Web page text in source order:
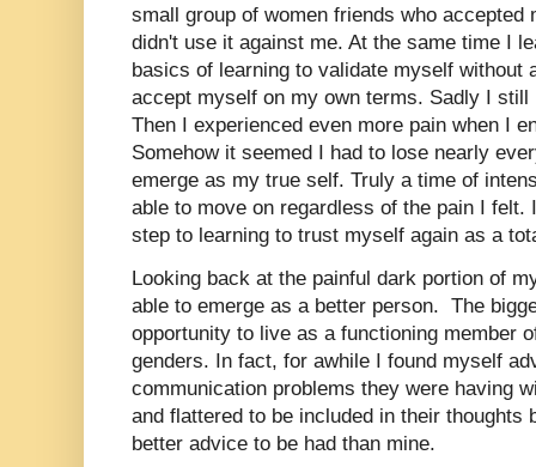
small group of women friends who accepted
didn't use it against me. At the same time I
basics of learning to validate myself without
accept myself on my own terms. Sadly I still
Then I experienced even more pain when I
Somehow it seemed I had to lose nearly
emerge as my true self. Truly a time of
able to move on regardless of the pain I felt.
step to learning to trust myself again as a
Looking back at the painful dark portion of
able to emerge as a better person. The
opportunity to live as a functioning member
genders. In fact, for awhile I found myself
communication problems they were having
and flattered to be included in their thoughts
better advice to be had than mine.